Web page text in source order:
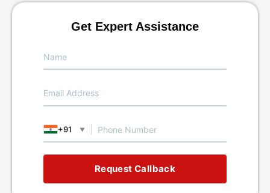
Get Expert Assistance
+91 ▼
Request Callback